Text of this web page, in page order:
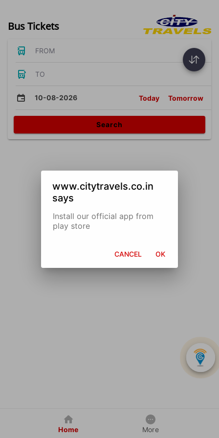
Bus Tickets
FROM
TO
10-08-2026 Today Tomorrow
Search
Home More
www.citytravels.co.in
says
Install our official app from
play store
CANCEL OK